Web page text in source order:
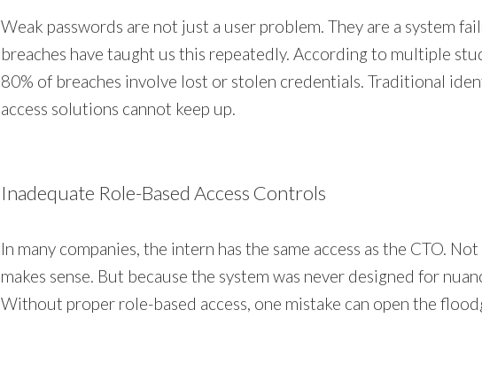
Weak passwords are not just a user problem. They are a system
breaches have taught us this repeatedly. According to multiple
80% of breaches involve lost or stolen credentials. Traditional
access solutions cannot keep up.
Inadequate Role-Based Access Controls
In many companies, the intern has the same access as the CTO.
makes sense. But because the system was never designed for
Without proper role-based access, one mistake can open the